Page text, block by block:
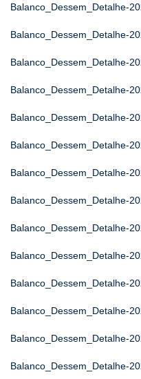
Balanco_Dessem_Detalhe-
Balanco_Dessem_Detalhe-
Balanco_Dessem_Detalhe-
Balanco_Dessem_Detalhe-
Balanco_Dessem_Detalhe-
Balanco_Dessem_Detalhe-
Balanco_Dessem_Detalhe-
Balanco_Dessem_Detalhe-
Balanco_Dessem_Detalhe-
Balanco_Dessem_Detalhe-
Balanco_Dessem_Detalhe-
Balanco_Dessem_Detalhe-
Balanco_Dessem_Detalhe-
Balanco_Dessem_Detalhe-